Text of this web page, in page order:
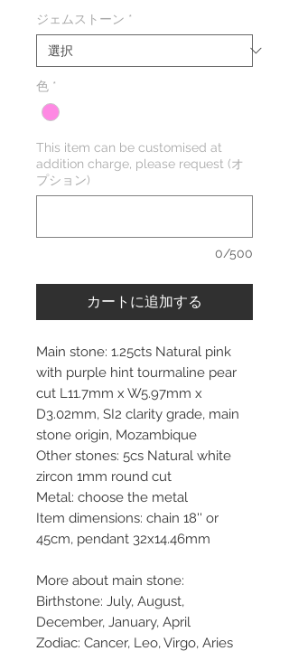
ジェムストーン *
色 *
This item can be customised at
addition charge, please request (オ
プション)
0/500
カートに追加する
Main stone: 1.25cts Natural pink
with purple hint tourmaline pear
cut L11.7mm x W5.97mm x
D3.02mm, SI2 clarity grade, main
stone origin, Mozambique
Other stones: 5cs Natural white
zircon 1mm round cut
Metal: choose the metal
Item dimensions: chain 18'' or
45cm, pendant 32x14.46mm
More about main stone:
Birthstone: July, August,
December, January, April
Zodiac: Cancer, Leo, Virgo, Aries